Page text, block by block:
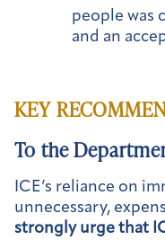
people was
and an
KEY
To the
ICE’s reliance on
unnecessary,
strongly urge that